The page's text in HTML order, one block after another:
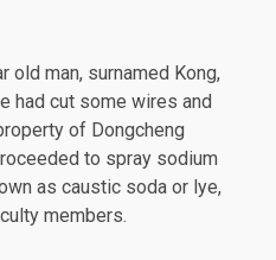
old man, surnamed Kong,
had cut some wires and
of Dongcheng
to spray sodium
as caustic soda or lye,
members.